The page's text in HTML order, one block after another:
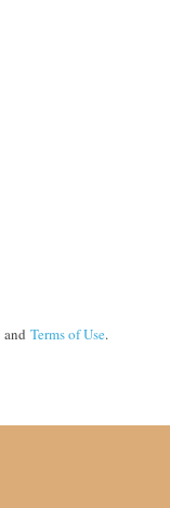
and Terms of Use.